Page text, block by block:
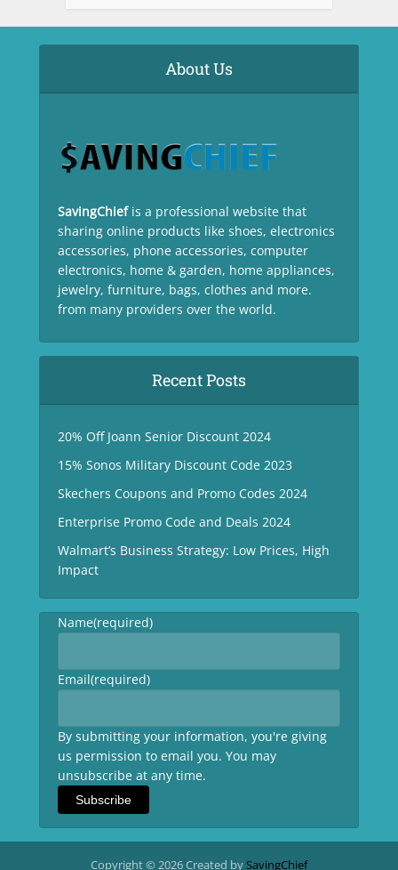
About Us
SavingChief is a professional website that
sharing online products like shoes, electronics
accessories, phone accessories, computer
electronics, home & garden, home appliances,
jewelry, furniture, bags, clothes and more.
from many providers over the world.
Recent Posts
20% Off Joann Senior Discount 2024
15% Sonos Military Discount Code 2023
Skechers Coupons and Promo Codes 2024
Enterprise Promo Code and Deals 2024
Walmart’s Business Strategy: Low Prices, High
Impact
Name(required)
Email(required)
By submitting your information, you're giving
us permission to email you. You may
unsubscribe at any time.
Subscribe
Copyright © 2026 Created bySavingChief